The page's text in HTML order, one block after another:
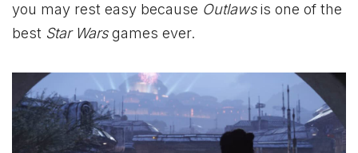
you may rest easy because Outlawsis one of the
best Star Warsgames ever.